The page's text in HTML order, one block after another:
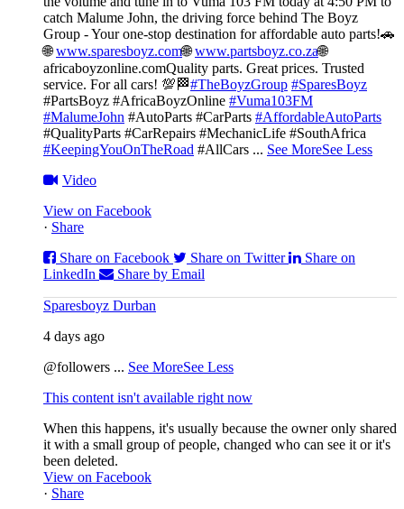
catch Malume John, the driving force behind The Boyz
Group - Your one-stop destination for affordable auto parts!🚗
🌐www.sparesboyz.com🌐www.partsboyz.co.za🌐
africaboyzonline.comQuality parts. Great prices. Trusted
service. For all cars! 💯🏁#TheBoyzGroup #SparesBoyz
#PartsBoyz #AfricaBoyzOnline #Vuma103FM
#MalumeJohn #AutoParts #CarParts #AffordableAutoParts
#QualityParts #CarRepairs #MechanicLife #SouthAfrica
#KeepingYouOnTheRoad #AllCars ... See MoreSee Less
Video
View on Facebook
· Share
Share on Facebook
Share on Twitter
Share on
LinkedIn
Share by Email
Sparesboyz Durban
4 days ago
@followers ... See MoreSee Less
This content isn't available right now
When this happens, it's usually because the owner only shared
it with a small group of people, changed who can see it or it's
been deleted.
View on Facebook
· Share